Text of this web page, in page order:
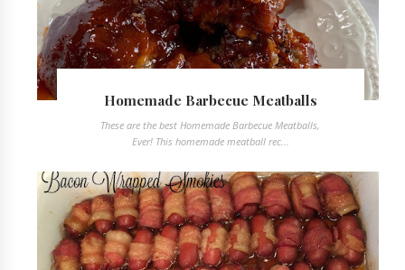
Homemade Barbecue Meatballs
These are the best Homemade Barbecue Meatballs,
Ever! This homemade meatball rec...